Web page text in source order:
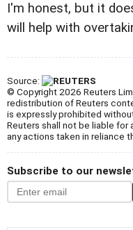
I'm honest, but it
will help with
Source:
© Copyright 2026 Reuters
redistribution of Reuters
is expressly prohibited
Reuters shall not be liable for
any actions taken in reliance
Subscribe to our